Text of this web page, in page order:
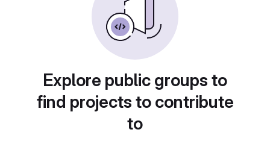
Explore public groups to
find projects to contribute
to